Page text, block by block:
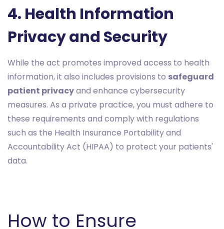
4. Health Information
Privacy and Security
While the act promotes improved access to health
information, it also includes provisions to safeguard
patient privacyand enhance cybersecurity
measures. As a private practice, you must adhere to
these requirements and comply with regulations
such as the Health Insurance Portability and
Accountability Act (HIPAA) to protect your patients'
data.
How to Ensure